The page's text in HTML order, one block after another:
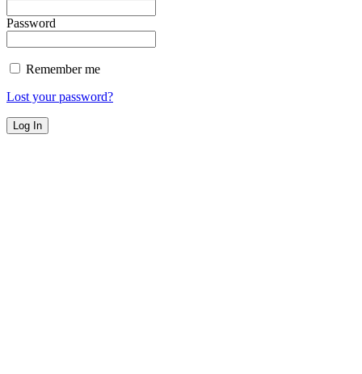
Password
Remember me
Lost your password?